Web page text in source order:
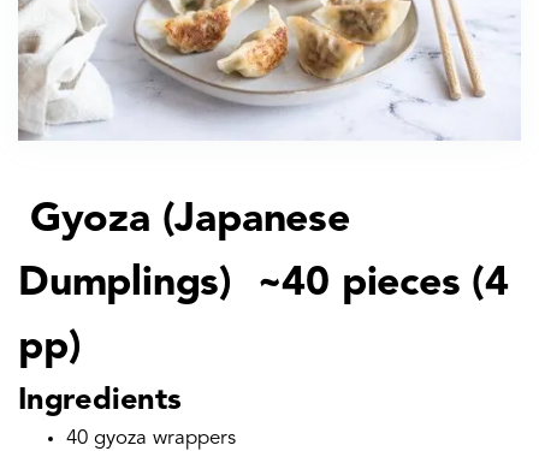
Gyoza (Japanese
Dumplings) ~40 pieces (4
pp)
Ingredients
40 gyoza wrappers